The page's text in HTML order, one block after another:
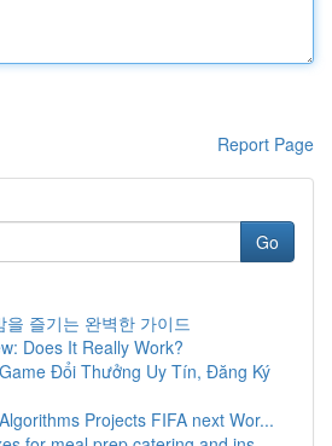
Report Page
Go
을 즐기는 완벽한 가이드
Does It Really Work?
Đổi Thưởng Uy Tín, Đăng Ký
Projects FIFA next Wor...